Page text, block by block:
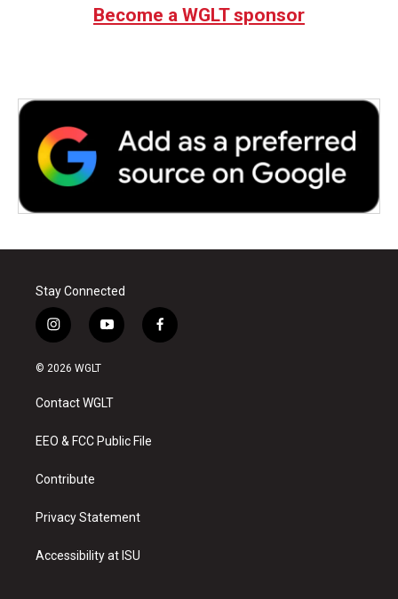
Become a WGLT sponsor
Stay Connected
i
n
s
a
g
a
y
o
u
b
f
a
© 2026 WGLT
Contact WGLT
EEO & FCC Public File
Contribute
Privacy Statement
Accessibility at ISU